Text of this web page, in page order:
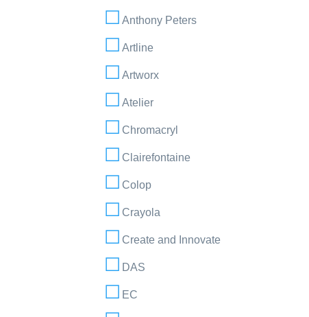
Anthony Peters
Artline
Artworx
Atelier
Chromacryl
Clairefontaine
Colop
Crayola
Create and Innovate
DAS
EC